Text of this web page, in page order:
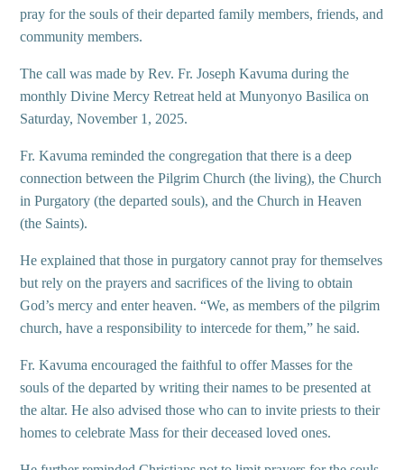
pray for the souls of their departed family members, friends, and
community members.
The call was made by Rev. Fr. Joseph Kavuma during the
monthly Divine Mercy Retreat held at Munyonyo Basilica on
Saturday, November 1, 2025.
Fr. Kavuma reminded the congregation that there is a deep
connection between the Pilgrim Church (the living), the Church
in Purgatory (the departed souls), and the Church in Heaven
(the Saints).
He explained that those in purgatory cannot pray for themselves
but rely on the prayers and sacrifices of the living to obtain
God’s mercy and enter heaven. “We, as members of the pilgrim
church, have a responsibility to intercede for them,” he said.
Fr. Kavuma encouraged the faithful to offer Masses for the
souls of the departed by writing their names to be presented at
the altar. He also advised those who can to invite priests to their
homes to celebrate Mass for their deceased loved ones.